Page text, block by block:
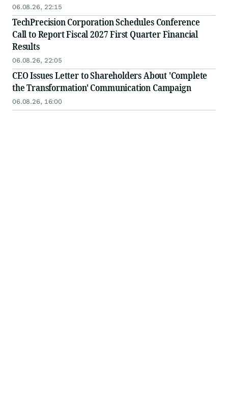
06.08.26, 22:15
TechPrecision Corporation Schedules Conference
Call to Report Fiscal 2027 First Quarter Financial
Results
06.08.26, 22:05
CEO Issues Letter to Shareholders About 'Complete
the Transformation' Communication Campaign
06.08.26, 16:00